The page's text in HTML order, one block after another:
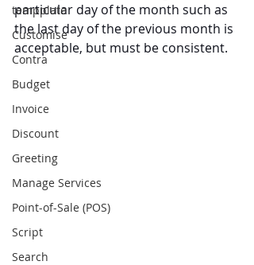
tempplate
Customise
Contra
Budget
Invoice
Discount
Greeting
Manage Services
Point-of-Sale (POS)
Script
Search
particular day of the month such as
the last day of the previous month is
acceptable, but must be consistent.